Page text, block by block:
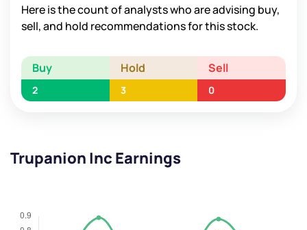
Here is the count of analysts who are advising buy,
sell, and hold recommendations for this stock.
Buy Hold Sell
2 3 0
Trupanion Inc Earnings